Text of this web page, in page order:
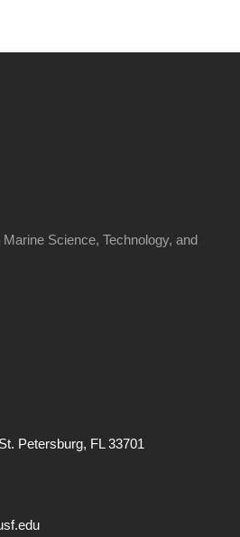
Science, Technology, and
Petersburg, FL 33701